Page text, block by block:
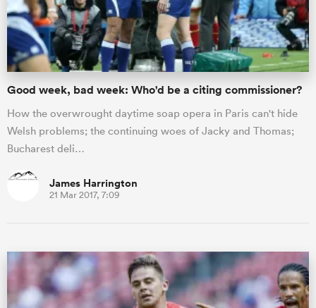
Good week, bad week: Who'd be a citing commissioner?
How the overwrought daytime soap opera in Paris can't hide
Welsh problems; the continuing woes of Jacky and Thomas;
Bucharest deli…
James Harrington
21 Mar 2017, 7:09